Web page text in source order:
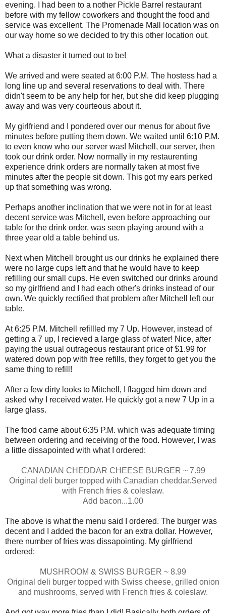
evening. I had been to a nother Pickle Barrel restaurant
before with my fellow coworkers and thought the food and
service was excellent. The Promenade Mall location was on
our way home so we decided to try this other location out.
What a disaster it turned out to be!
We arrived and were seated at 6:00 P.M. The hostess had a
long line up and several reservations to deal with. There
didn't seem to be any help for her, but she did keep plugging
away and was very courteous about it.
My girlfriend and I pondered over our menus for about five
minutes before putting them down. We waited until 6:10 P.M.
to even know who our server was! Mitchell, our server, then
took our drink order. Now normally in my restaurenting
experience drink orders are normally taken at most five
minutes after the people sit down. This got my ears perked
up that something was wrong.
Perhaps another inclination that we were not in for at least
decent service was Mitchell, even before approaching our
table for the drink order, was seen playing around with a
three year old a table behind us.
Next when Mitchell brought us our drinks he explained there
were no large cups left and that he would have to keep
refilling our small cups. He even switched our drinks around
so my girlfriend and I had each other's drinks instead of our
own. We quickly rectified that problem after Mitchell left our
table.
At 6:25 P.M. Mitchell refillled my 7 Up. However, instead of
getting a 7 up, I recieved a large glass of water! Nice, after
paying the usual outrageous restaurant price of $1.99 for
watered down pop with free refills, they forget to get you the
same thing to refill!
After a few dirty looks to Mitchell, I flagged him down and
asked why I received water. He quickly got a new 7 Up in a
large glass.
The food came about 6:35 P.M. which was adequate timing
between ordering and receiving of the food. However, I was
a little dissapointed with what I ordered:
CANADIAN CHEDDAR CHEESE BURGER ~ 7.99
Original deli burger topped with Canadian cheddar.Served
with French fries & coleslaw.
Add bacon...1.00
The above is what the menu said I ordered. The burger was
decent and I added the bacon for an extra dollar. However,
there number of fries was dissapointing. My girlfriend
ordered:
MUSHROOM & SWISS BURGER ~ 8.99
Original deli burger topped with Swiss cheese, grilled onion
and mushrooms, served with French fries & coleslaw.